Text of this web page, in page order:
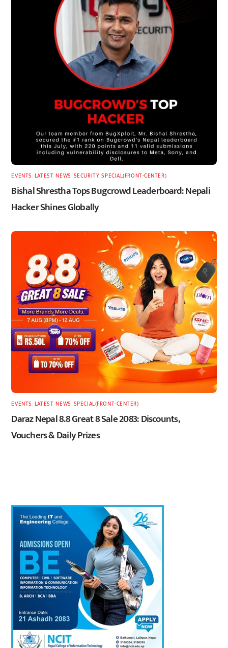
EVENTS LATEST,NEWS SECURITY,SPECIAL(FRONT-CENTER)
Bishal Shrestha Tops Bugcrowd Leaderboard: Nepali
Hacker Shines Globally
EVENTS LATEST,NEWS SPECIAL(FRONT-CENTER)
Daraz Nepal 8.8 Great 8 Sale 2083: Discounts,
Vouchers & Daily Prizes